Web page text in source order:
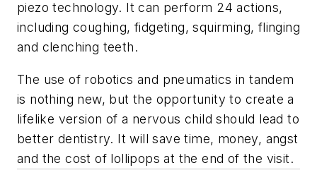
piezo technology. It can perform 24 actions,
including coughing, fidgeting, squirming, flinging
and clenching teeth.
The use of robotics and pneumatics in tandem
is nothing new, but the opportunity to create a
lifelike version of a nervous child should lead to
better dentistry. It will save time, money, angst
and the cost of lollipops at the end of the visit.